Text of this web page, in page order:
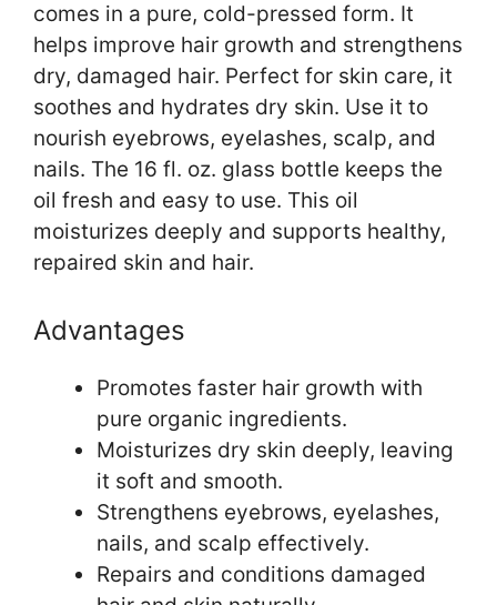
comes in a pure, cold-pressed form. It
helps improve hair growth and strengthens
dry, damaged hair. Perfect for skin care, it
soothes and hydrates dry skin. Use it to
nourish eyebrows, eyelashes, scalp, and
nails. The 16 fl. oz. glass bottle keeps the
oil fresh and easy to use. This oil
moisturizes deeply and supports healthy,
repaired skin and hair.
Advantages
Promotes faster hair growth with
pure organic ingredients.
Moisturizes dry skin deeply, leaving
it soft and smooth.
Strengthens eyebrows, eyelashes,
nails, and scalp effectively.
Repairs and conditions damaged